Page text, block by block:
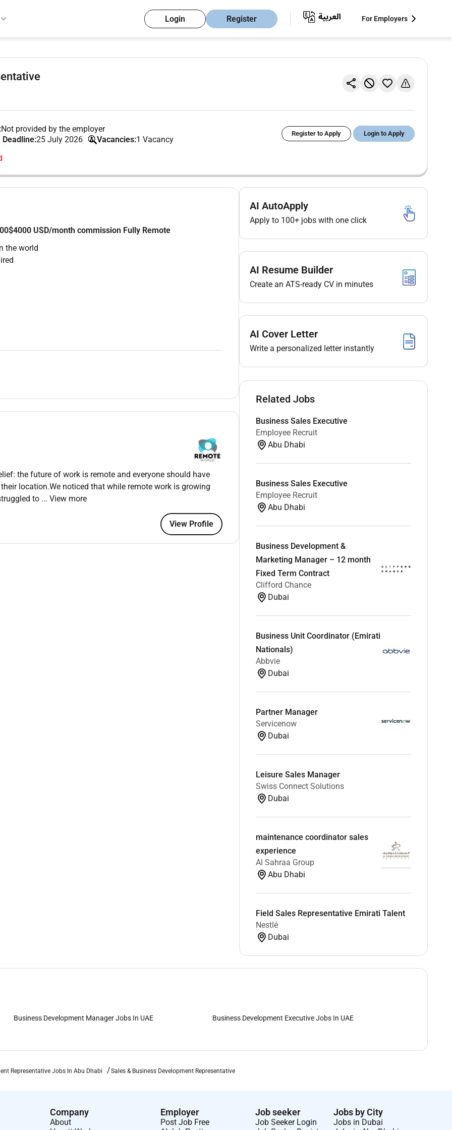
Login Register For Employers
Not provided by the employer
25 July 2026 Vacancies:1 Vacancy
Register to Apply Login to Apply
USD/month commission Fully Remote
the world
company to hire for this role. They sell productivity and
an SDR to fill the top of their sales funnel.
and handing warm leads to account executives.
from ICP criteria
and LinkedIn
faze you
the future of work is remote and everyone should have
location.We noticed that while remote work is growing
to ... View more
View Profile
AI AutoApply
Apply to 100+ jobs with one click
AI Resume Builder
Create an ATS-ready CV in minutes
AI Cover Letter
Write a personalized letter instantly
Related Jobs
Business Sales Executive
Employee Recruit
Abu Dhabi
Business Sales Executive
Employee Recruit
Abu Dhabi
Business Development &
Marketing Manager – 12 month
Fixed Term Contract
Clifford Chance
Dubai
Business Unit Coordinator (Emirati
Nationals)
Abbvie
Dubai
Partner Manager
Servicenow
Dubai
Leisure Sales Manager
Swiss Connect Solutions
Dubai
maintenance coordinator sales
experience
Al Sahraa Group
Abu Dhabi
Field Sales Representative Emirati Talent
Nestlé
Dubai
Business Development Manager Jobs In UAE
Business Development Executive Jobs In UAE
Representative Jobs In Abu Dhabi Sales & Business Development Representative
Company
About
Employer
Post Job Free
Job seeker
Job Seeker Login
Jobs by City
Jobs in Dubai